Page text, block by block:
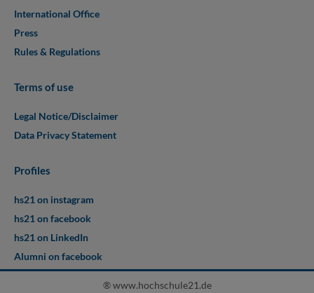
International Office
Press
Rules & Regulations
Terms of use
Legal Notice/Disclaimer
Data Privacy Statement
Profiles
hs21 on instagram
hs21 on facebook
hs21 on LinkedIn
Alumni on facebook
® www.hochschule21.de